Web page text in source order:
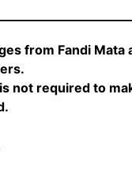
from Fandi Mata
not required to